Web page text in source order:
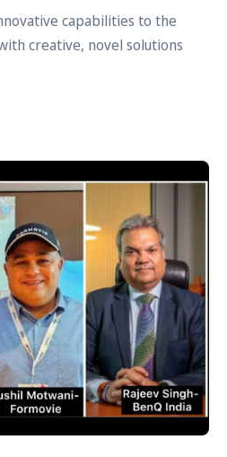
capabilities to the
creative, novel solutions